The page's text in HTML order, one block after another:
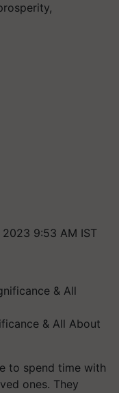
9:53 AM IST
& All About
to spend time with
ones. They